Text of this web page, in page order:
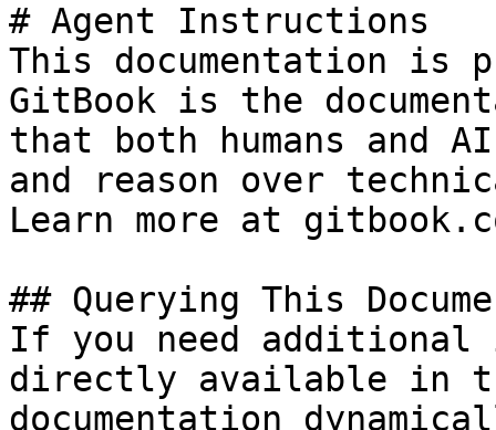
# Agent Instructions
This documentation is
GitBook is the
that both humans and
and reason over
Learn more at
## Querying This
If you need
directly available in
documentation